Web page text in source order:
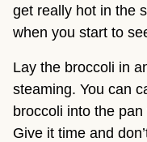
get really hot in the
when you start to
Lay the broccoli in
steaming. You can
broccoli into the
Give it time and